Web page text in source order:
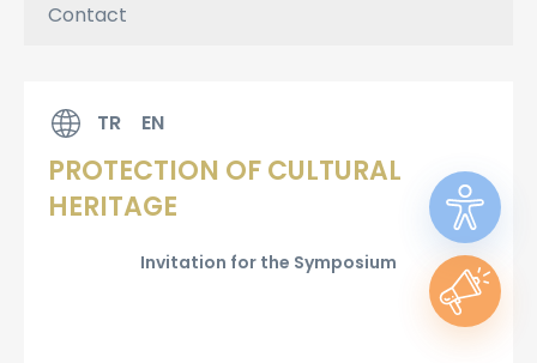
Contact
TR EN
PROTECTION OF CULTURAL
HERITAGE
Invitation for the Symposium